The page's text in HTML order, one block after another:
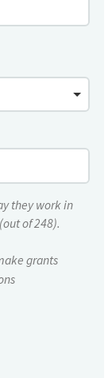
they work in
of 248).
grants